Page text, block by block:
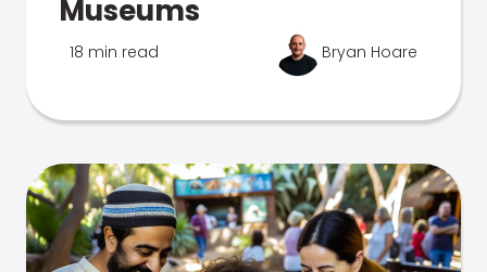
Museums
18 min read Bryan Hoare